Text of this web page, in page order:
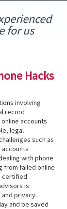
for us
Hacks
involving
record
accounts
legal
such as
with phone
from failed online
certified
is
privacy.
and be saved